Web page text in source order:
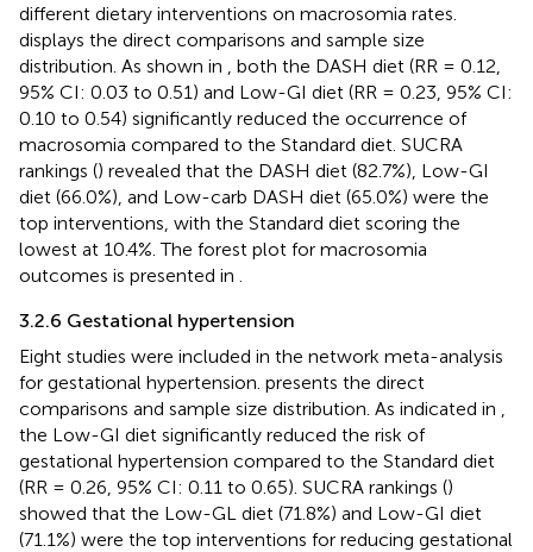
different dietary interventions on macrosomia rates.
displays the direct comparisons and sample size
distribution. As shown in
, both the DASH diet (RR = 0.12,
95% CI: 0.03 to 0.51) and Low-GI diet (RR = 0.23, 95% CI:
0.10 to 0.54) significantly reduced the occurrence of
macrosomia compared to the Standard diet. SUCRA
rankings () revealed that the DASH diet (82.7%), Low-GI
diet (66.0%), and Low-carb DASH diet (65.0%) were the
top interventions, with the Standard diet scoring the
lowest at 10.4%. The forest plot for macrosomia
outcomes is presented in
3.2.6 Gestational hypertension
Eight studies were included in the network meta-analysis
for gestational hypertension. presents the direct
comparisons and sample size distribution. As indicated in
the Low-GI diet significantly reduced the risk of
gestational hypertension compared to the Standard diet
(RR = 0.26, 95% CI: 0.11 to 0.65). SUCRA rankings ()
showed that the Low-GL diet (71.8%) and Low-GI diet
(71.1%) were the top interventions for reducing gestational